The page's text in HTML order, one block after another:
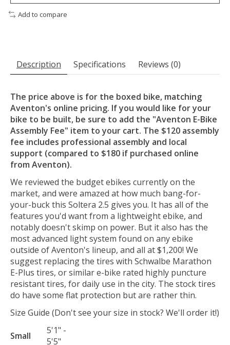
Add to compare
Description Specifications Reviews (0)
The price above is for the boxed bike, matching
Aventon's online pricing. If you would like for your
bike to be built, be sure to add the "Aventon E-Bike
Assembly Fee" item to your cart. The $120 assembly
fee includes professional assembly and local
support (compared to $180 if purchased online
from Aventon).
We reviewed the budget ebikes currently on the
market, and were amazed at how much bang-for-
your-buck this Soltera 2.5 gives you. It has all of the
features you'd want from a lightweight ebike, and
notably doesn't skimp on power. But it also has the
most advanced light system found on any ebike
outside of Aventon's lineup, and all at $1,200! We
suggest replacing the tires with Schwalbe Marathon
E-Plus tires, or similar e-bike rated highly puncture
resistant tires, for daily use in the city. The stock tires
do have some flat protection but are rather thin.
Size Guide (Don't see your size in stock? We'll order it!)
Small
5'1" -
5'5"